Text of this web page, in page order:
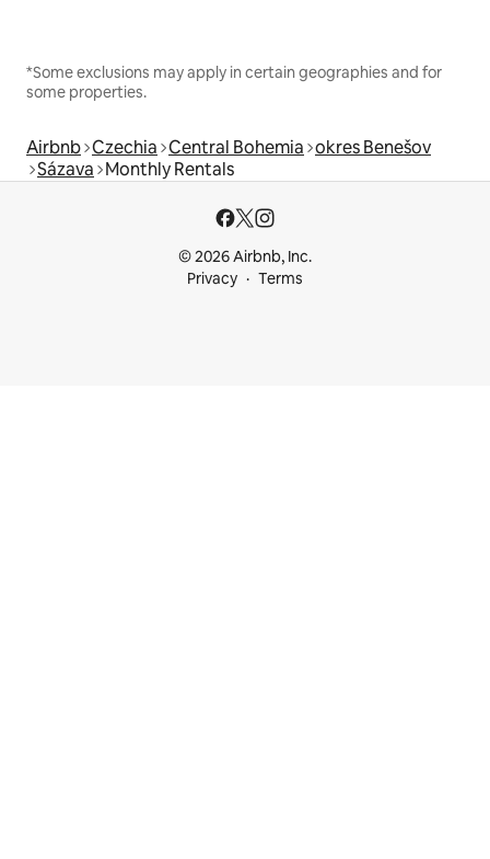
*Some exclusions may apply in certain geographies and for
some properties.
Airbnb Czechia Central Bohemia okres Benešov
Sázava Monthly Rentals
© 2026 Airbnb, Inc.
Privacy
Terms